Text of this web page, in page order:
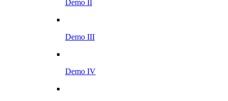
Demo II
Demo III
Demo IV